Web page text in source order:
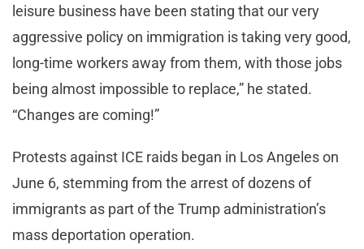
leisure business have been stating that our very
aggressive policy on immigration is taking very good,
long-time workers away from them, with those jobs
being almost impossible to replace,” he stated.
“Changes are coming!”
Protests against ICE raids began in Los Angeles on
June 6, stemming from the arrest of dozens of
immigrants as part of the Trump administration’s
mass deportation operation.